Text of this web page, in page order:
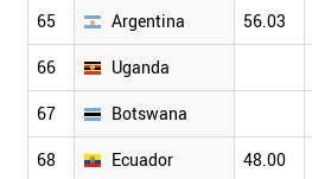
65 Argentina 56.03
66 Uganda
67 Botswana
68 Ecuador 48.00